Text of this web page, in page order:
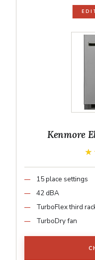
Kenmore
15 place settings
42 dBA
TurboFlex third
TurboDry fan